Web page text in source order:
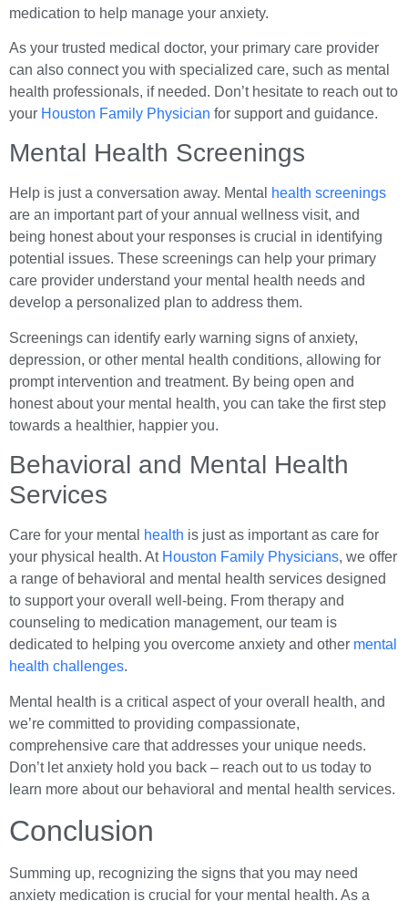
medication to help manage your anxiety.
As your trusted medical doctor, your primary care provider
can also connect you with specialized care, such as mental
health professionals, if needed. Don’t hesitate to reach out to
your Houston Family Physician for support and guidance.
Mental Health Screenings
Help is just a conversation away. Mental health screenings
are an important part of your annual wellness visit, and
being honest about your responses is crucial in identifying
potential issues. These screenings can help your primary
care provider understand your mental health needs and
develop a personalized plan to address them.
Screenings can identify early warning signs of anxiety,
depression, or other mental health conditions, allowing for
prompt intervention and treatment. By being open and
honest about your mental health, you can take the first step
towards a healthier, happier you.
Behavioral and Mental Health
Services
Care for your mental health is just as important as care for
your physical health. At Houston Family Physicians, we offer
a range of behavioral and mental health services designed
to support your overall well-being. From therapy and
counseling to medication management, our team is
dedicated to helping you overcome anxiety and other mental
health challenges.
Mental health is a critical aspect of your overall health, and
we’re committed to providing compassionate,
comprehensive care that addresses your unique needs.
Don’t let anxiety hold you back – reach out to us today to
learn more about our behavioral and mental health services.
Conclusion
Summing up, recognizing the signs that you may need
anxiety medication is crucial for your mental health. As a